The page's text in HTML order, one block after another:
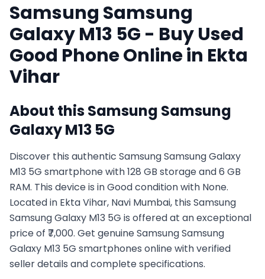
Samsung Samsung
Galaxy M13 5G - Buy Used
Good Phone Online in Ekta
Vihar
About thisSamsung Samsung
Galaxy M13 5G
Discover this authentic Samsung Samsung Galaxy
M13 5G smartphone with 128 GB storage and 6 GB
RAM. This device is in Good condition with None.
Located in Ekta Vihar, Navi Mumbai, this Samsung
Samsung Galaxy M13 5G is offered at an exceptional
price of ₹7,000. Get genuine Samsung Samsung
Galaxy M13 5G smartphones online with verified
seller details and complete specifications.